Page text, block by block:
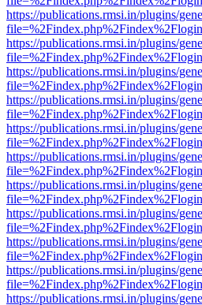
https://publications.rmsi.in/plugins/
https://publications.rmsi.in/plugins/
https://publications.rmsi.in/plugins/
https://publications.rmsi.in/plugins/
https://publications.rmsi.in/plugins/
https://publications.rmsi.in/plugins/
https://publications.rmsi.in/plugins/
https://publications.rmsi.in/plugins/
https://publications.rmsi.in/plugins/
https://publications.rmsi.in/plugins/
https://publications.rmsi.in/plugins/